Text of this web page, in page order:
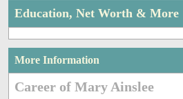
Education, Net Worth & More
More Information
Career of Mary Ainslee